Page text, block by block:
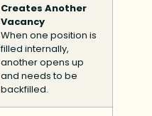
Creates Another
Vacancy
When one position is
filled internally,
another opens up
and needs to be
backfilled.